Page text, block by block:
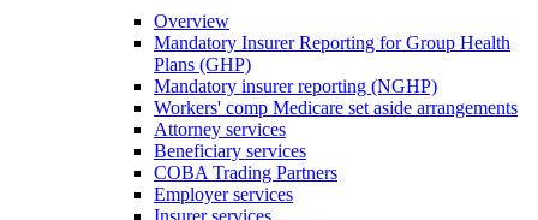
Overview
Mandatory Insurer Reporting for Group Health
Plans (GHP)
Mandatory insurer reporting (NGHP)
Workers' comp Medicare set aside arrangements
Attorney services
Beneficiary services
COBA Trading Partners
Employer services